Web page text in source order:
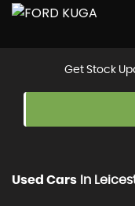
Get Stock
Used Cars In